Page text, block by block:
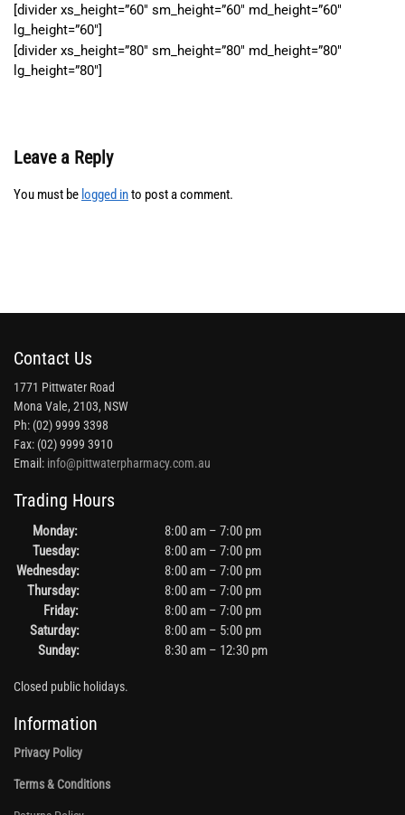
[divider xs_height=”60″ sm_height=”60″ md_height=”60″
lg_height=”60″]
[divider xs_height=”80″ sm_height=”80″ md_height=”80″
lg_height=”80″]
Leave a Reply
You must be logged into post a comment.
Contact Us
1771 Pittwater Road
Mona Vale, 2103, NSW
Ph: (02) 9999 3398
Fax: (02) 9999 3910
Email: info@pittwaterpharmacy.com.au
Trading Hours
Monday:
8:00 am – 7:00 pm
Tuesday:
8:00 am – 7:00 pm
Wednesday:
8:00 am – 7:00 pm
Thursday:
8:00 am – 7:00 pm
Friday:
8:00 am – 7:00 pm
Saturday:
8:00 am – 5:00 pm
Sunday:
8:30 am – 12:30 pm
Closed public holidays.
Information
Privacy Policy
Terms & Conditions